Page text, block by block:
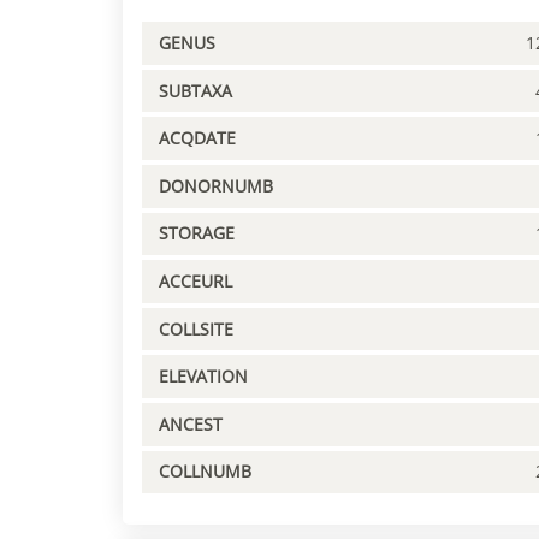
GENUS
SUBTAXA
ACQDATE
DONORNUMB
STORAGE
ACCEURL
COLLSITE
ELEVATION
ANCEST
COLLNUMB